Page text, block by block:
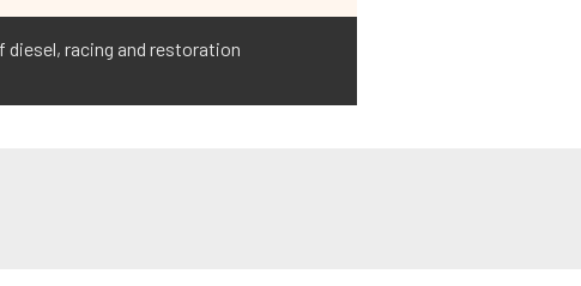
diesel, racing and restoration